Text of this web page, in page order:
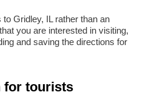
Gridley, IL rather than an
you are interested in visiting,
and saving the directions for
for tourists